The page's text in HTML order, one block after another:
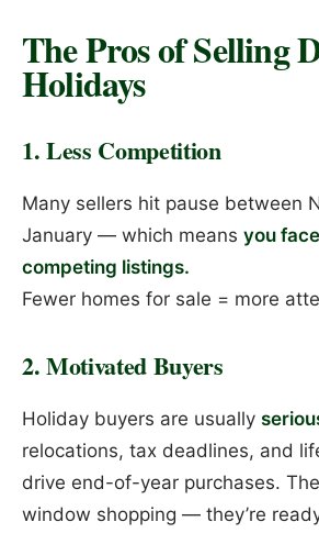
The Pros of Selling
Holidays
1. Less Competition
Many sellers hit pause between
January — which means you
competing listings.
Fewer homes for sale = more
2. Motivated Buyers
Holiday buyers are usually
relocations, tax deadlines, and
drive end-of-year purchases.
window shopping — they’re